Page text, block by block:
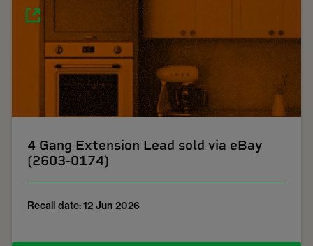
4 Gang Extension Lead sold via eBay
(2603-0174)
Recall date: 12 Jun 2026